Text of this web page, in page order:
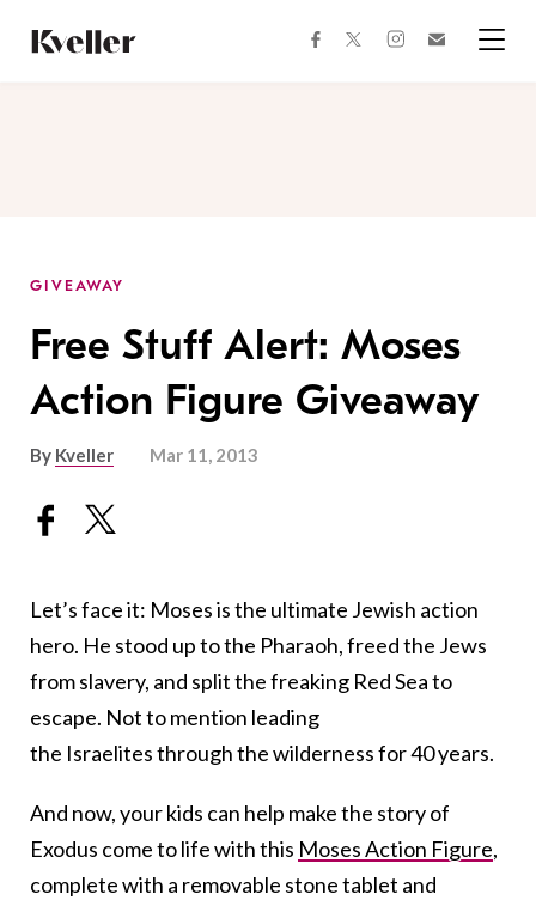
Content
Footer
facebooktwitterinstagram
GIVEAWAY
Free Stuff Alert: Moses
Action Figure Giveaway
By Kveller Mar 11, 2013
Let’s face it: Moses is the ultimate Jewish action
hero. He stood up to the Pharaoh, freed the Jews
from slavery, and split the freaking Red Sea to
escape. Not to mention leading
the Israelites through the wilderness for 40 years.
And now, your kids can help make the story of
Exodus come to life with this Moses Action Figure,
complete with a removable stone tablet and